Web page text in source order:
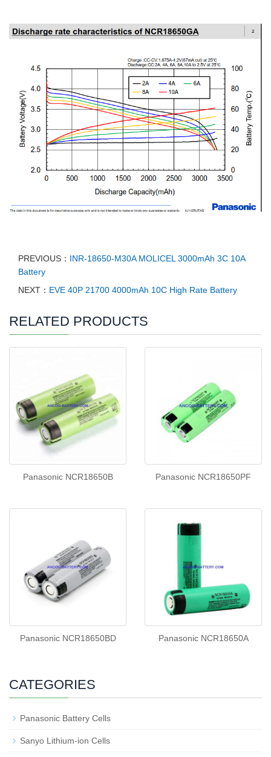
PREVIOUS： INR-18650-M30A MOLICEL 3000mAh 3C 10A
Battery
NEXT： EVE 40P 21700 4000mAh 10C High Rate Battery
RELATED PRODUCTS
Panasonic NCR18650B Panasonic NCR18650PF
Panasonic NCR18650BD Panasonic NCR18650A
CATEGORIES
Panasonic Battery Cells
Sanyo Lithium-ion Cells